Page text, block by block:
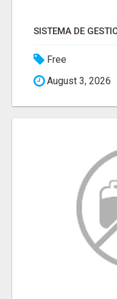
Free
August 3, 2026